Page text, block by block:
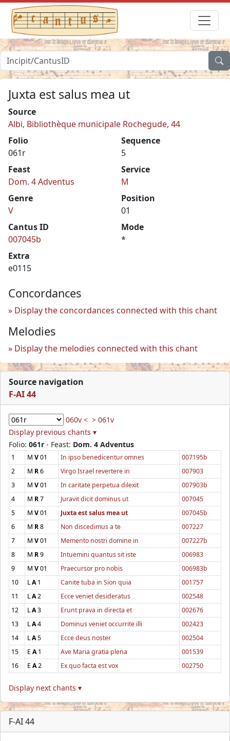
Juxta est salus mea ut
Source
Albi, Bibliothèque municipale Rochegude, 44
Folio
061r
Sequence
5
Feast
Dom. 4 Adventus
Service
M
Genre
V
Position
01
Cantus ID
007045b
Mode
*
Extra
e0115
Concordances
Display the concordances connected with this chant
Melodies
Display the melodies connected with this chant
Source navigation
F-AI 44
060v < > 061v
Display previous chants ▾
Folio: 061r - Feast: Dom. 4 Adventus
1 M V01 In ipso benedicentur omnes
007195b
2
M R6 Virgo Israel revertere in
007903
3
M V01 In caritate perpetua dilexit
007903b
4
M R7 Juravit dicit dominus ut
007045
5
M V01 Juxta est salus mea ut
007045b
6
M R8 Non discedimus a te
007227
7
M V01 Memento nostri domine in
007227b
8
M R9 Intuemini quantus sit iste
006983
9
M V01 Praecursor pro nobis
006983b
10
LA1 Canite tuba in Sion quia
001757
11
LA2 Ecce veniet desideratus
002548
12
LA3 Erunt prava in directa et
002676
13
LA4 Dominus veniet occurrite illi
002423
14
LA5 Ecce deus noster
002504
15
E A1 Ave Maria gratia plena
001539
16
E A2 Ex quo facta est vox 002750
Display next chants ▾
F-AI 44